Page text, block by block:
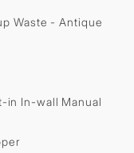
Waste - Antique
in In-wall Manual